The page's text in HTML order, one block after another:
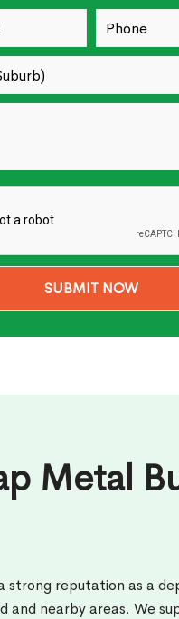
Metal
strong reputation as a
and nearby areas. We